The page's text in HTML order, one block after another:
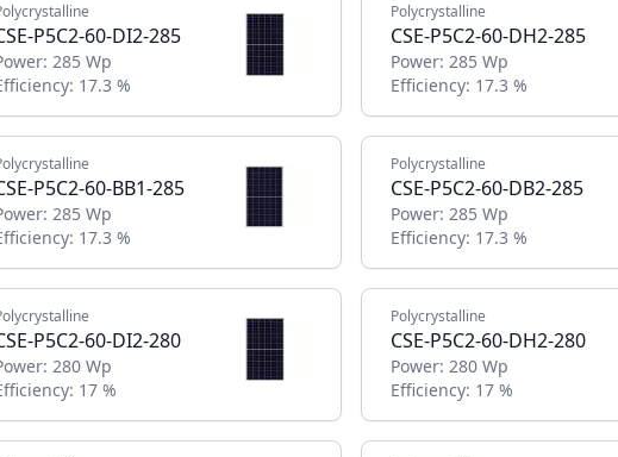
P5C2-60-DI2-285
285 Wp
17.3 %
Polycrystalline
CSE-P5C2-60-DH2-285
Power: 285 Wp
Efficiency: 17.3 %
P5C2-60-BB1-285
285 Wp
17.3 %
Polycrystalline
CSE-P5C2-60-DB2-285
Power: 285 Wp
Efficiency: 17.3 %
P5C2-60-DI2-280
280 Wp
17 %
Polycrystalline
CSE-P5C2-60-DH2-280
Power: 280 Wp
Efficiency: 17 %